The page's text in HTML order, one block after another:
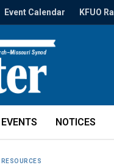
Event Calendar KFUO
EVENTS NOTICES
RESOURCES